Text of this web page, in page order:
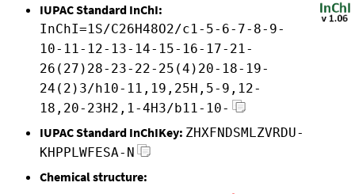
IUPAC Standard InChI:
InChI=1S/C26H48O2/c1-5-6-7-8-9-
10-11-12-13-14-15-16-17-21-
26(27)28-23-22-25(4)20-18-19-
24(2)3/h10-11,19,25H,5-9,12-
18,20-23H2,1-4H3/b11-10-
IUPAC Standard InChIKey: ZHXFNDSMLZVRDU-
KHPPLWFESA-N
Chemical structure: